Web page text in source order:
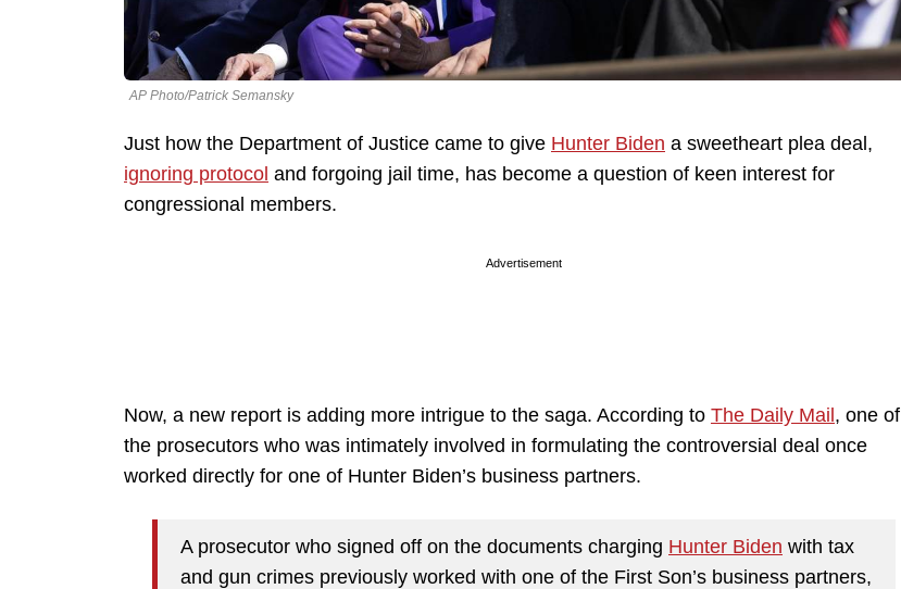
AP Photo/Patrick Semansky
Just how the Department of Justice came to give Hunter Biden a sweetheart plea deal,
ignoring protocol and forgoing jail time, has become a question of keen interest for
congressional members.
Advertisement
Now, a new report is adding more intrigue to the saga. According to The Daily Mail , one of
the prosecutors who was intimately involved in formulating the controversial deal once
worked directly for one of Hunter Biden’s business partners.
A prosecutor who signed off on the documents charging Hunter Biden with tax
and gun crimes previously worked with one of the First Son’s business partners,